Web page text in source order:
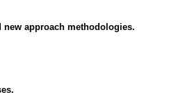
approach methodologies.